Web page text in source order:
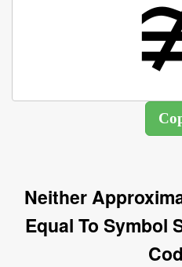
Neither
Equal To Symbol